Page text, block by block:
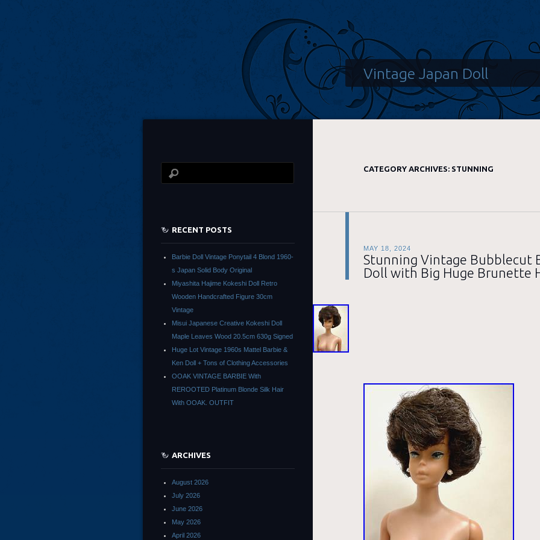
Vintage Japan Doll
CATEGORY ARCHIVES: STUNNING
MAY 18, 2024
Stunning Vintage Bubblecut
Doll with Big Huge Brunette
RECENT POSTS
Barbie Doll Vintage Ponytail 4 Blond 1960-
s Japan Solid Body Original
Miyashita Hajime Kokeshi Doll Retro
Wooden Handcrafted Figure 30cm
Vintage
Misui Japanese Creative Kokeshi Doll
Maple Leaves Wood 20.5cm 630g Signed
Huge Lot Vintage 1960s Mattel Barbie &
Ken Doll + Tons of Clothing Accessories
OOAK VINTAGE BARBIE With
REROOTED Platinum Blonde Silk Hair
With OOAK. OUTFIT
ARCHIVES
August 2026
July 2026
June 2026
May 2026
April 2026